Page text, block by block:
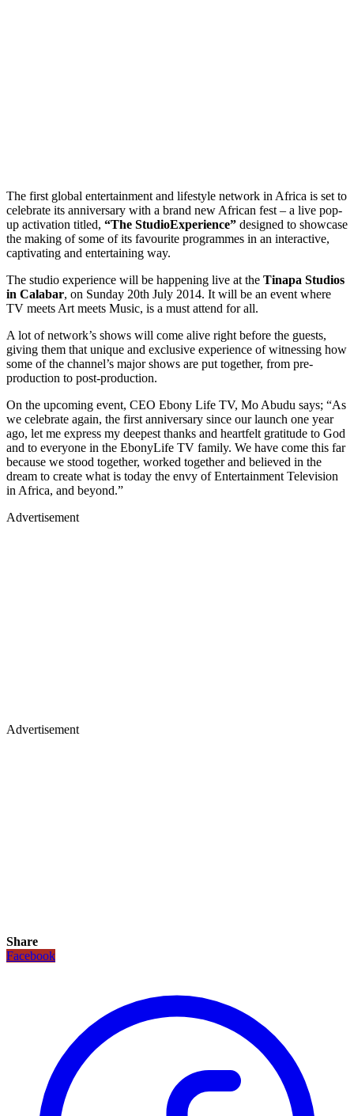
The first global entertainment and lifestyle network in Africa is set to
celebrate its anniversary with a brand new African fest – a live pop-
up activation titled, “The StudioExperience” designed to showcase
the making of some of its favourite programmes in an interactive,
captivating and entertaining way.
The studio experience will be happening live at the Tinapa Studios
in Calabar, on Sunday 20th July 2014. It will be an event where
TV meets Art meets Music, is a must attend for all.
A lot of network’s shows will come alive right before the guests,
giving them that unique and exclusive experience of witnessing how
some of the channel’s major shows are put together, from pre-
production to post-production.
On the upcoming event, CEO Ebony Life TV, Mo Abudu says; “As
we celebrate again, the first anniversary since our launch one year
ago, let me express my deepest thanks and heartfelt gratitude to God
and to everyone in the EbonyLife TV family. We have come this far
because we stood together, worked together and believed in the
dream to create what is today the envy of Entertainment Television
in Africa, and beyond.”
Advertisement
Advertisement
Share
Facebook